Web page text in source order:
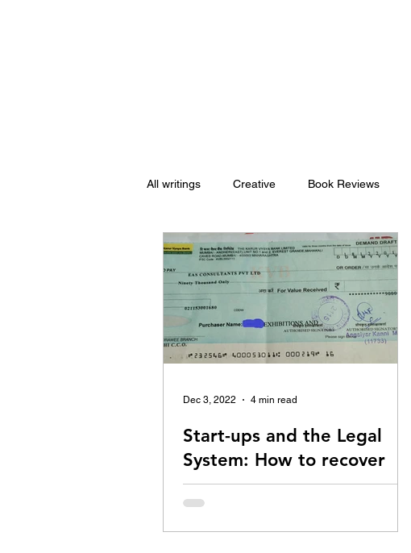
All writings Creative Book Reviews
Start-ups and the Legal
System: How to recover
money from rogue clients
payments from rogue clients? Read on.
Dec 3, 2022 4 min read